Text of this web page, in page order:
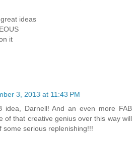
ideas
it
3, 2013 at 11:43 PM
idea, Darnell! And an even more FAB
of that creative genius over this way will
some serious replenishing!!!